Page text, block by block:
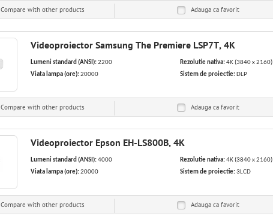
Compare with other products Adauga ca favorit
Videoproiector Samsung The Premiere LSP7T, 4K
Lumeni standard (ANSI):2200
Viata lampa (ore):20000
Rezolutie nativa:4K (3840 x 2160)
Sistem de proiectie:DLP
Compare with other products Adauga ca favorit
Videoproiector Epson EH-LS800B, 4K
Lumeni standard (ANSI):4000
Viata lampa (ore):20000
Rezolutie nativa:4K (3840 x 2160)
Sistem de proiectie:3LCD
Compare with other products Adauga ca favorit